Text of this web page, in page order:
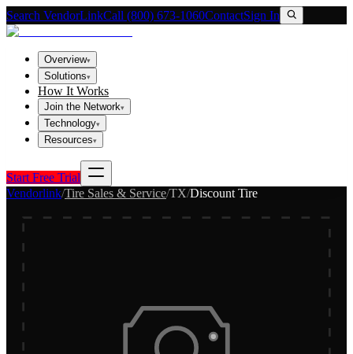
Search VendorLinkCall (800) 673-1060ContactSign In
Overview▾
Solutions▾
How It Works
Join the Network▾
Technology▾
Resources▾
Start Free Trial
Vendorlink/Tire Sales & Service/TX/Discount Tire